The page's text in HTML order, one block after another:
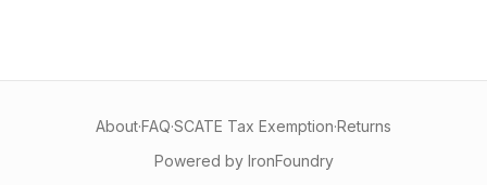
About·FAQ·SCATE Tax Exemption·Returns
Powered by IronFoundry